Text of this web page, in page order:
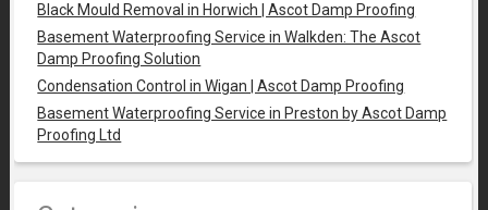
Black Mould Removal in Horwich | Ascot Damp Proofing
Basement Waterproofing Service in Walkden: The Ascot
Damp Proofing Solution
Condensation Control in Wigan | Ascot Damp Proofing
Basement Waterproofing Service in Preston by Ascot Damp
Proofing Ltd